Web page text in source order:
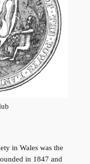
in Wales was the
in 1847 and